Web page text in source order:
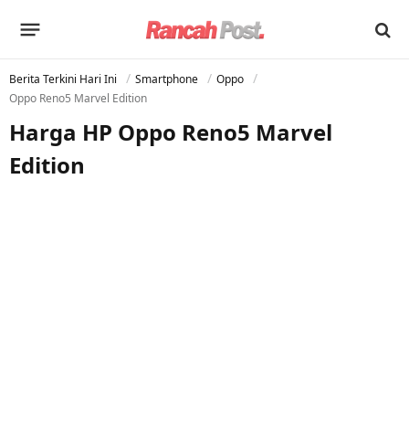
Berita Terkini Hari Ini Smartphone
Oppo
Oppo Reno5 Marvel Edition
Harga HP Oppo Reno5 Marvel
Edition